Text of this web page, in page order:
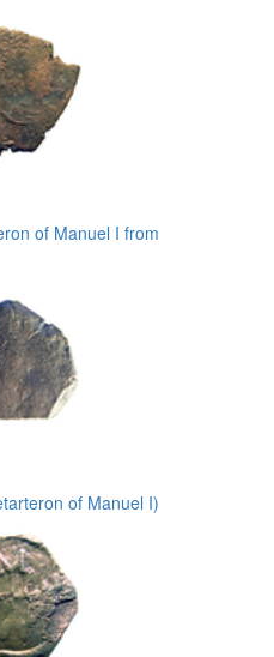
of Manuel I from
of Manuel I)